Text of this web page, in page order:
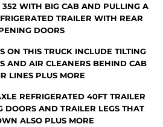
352 WITH BIG CAB AND PULLING A
TRAILER WITH REAR
DOORS
ON THIS TRUCK INCLUDE TILTING
AND AIR CLEANERS BEHIND CAB
LINES PLUS MORE
REFRIGERATED 40FT TRAILER
DOORS AND TRAILER LEGS THAT
ALSO PLUS MORE